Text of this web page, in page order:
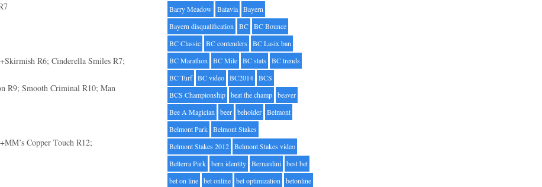
R6; Cinderella Smiles R7;
R9; Smooth Criminal R10; Man
Copper Touch R12;
Barry Meadow
Batavia Bayern
Bayern disqualification BC BC Bounce
BC Classic BC contenders
BC Lasix ban
BC Marathon BC Mile BC stats
BC trends
BC Turf BC video BC2014 BCS
BCS Championship beat the champ beaver
Bee A Magician beer beholder Belmont
Belmont Park Belmont Stakes
Belmont Stakes 2012 Belmont Stakes video
Belterra Park bern identity Bernardini best bet
bet on line bet online bet optimization betonline